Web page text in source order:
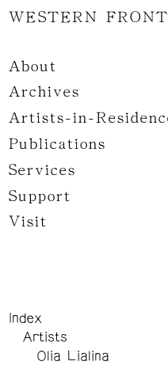
WESTERN FRONT
About
Archives
Artists-in-
Publications
Services
Support
Visit
Index
Artists
Olia Lialina